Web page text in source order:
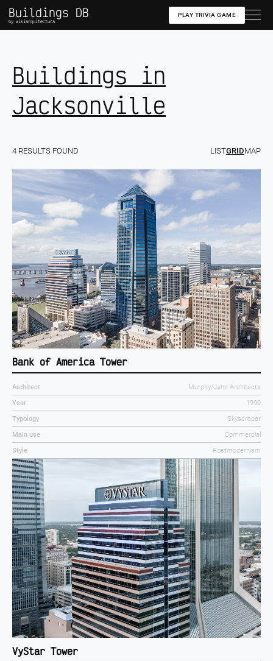
Buildings DB
by wikiarquitectura
PLAY TRIVIA GAME
Buildings in
Jacksonville
4 RESULTS FOUND LISTGRIDMAP
Bank of America Tower
Architect
Murphy/Jahn Architects
Year
1990
Typology
Skyscraper
Main use
Commercial
Style
Postmodernism
VyStar Tower